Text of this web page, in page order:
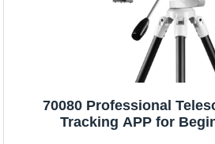
70080 Professional
Tracking